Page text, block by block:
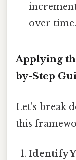
over time.
Applying
by-Step
Let's break
this
Identify